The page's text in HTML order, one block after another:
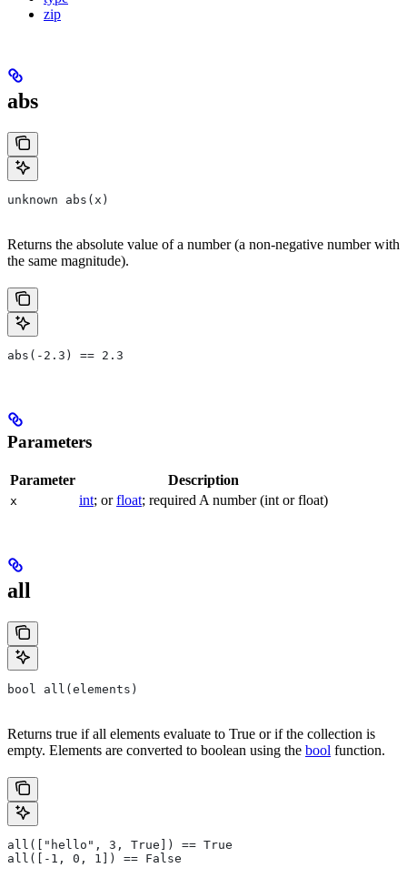
zip
abs
unknown abs(x)
Returns the absolute value of a number (a non-negative number with
the same magnitude).
abs(-2.3) == 2.3
Parameters
Parameter Description
x int; orfloat; required A number (int or float)
all
bool all(elements)
Returns true if all elements evaluate to True or if the collection is
empty. Elements are converted to boolean using the bool function.
all(["hello", 3, True]) == True
all([-1, 0, 1]) == False